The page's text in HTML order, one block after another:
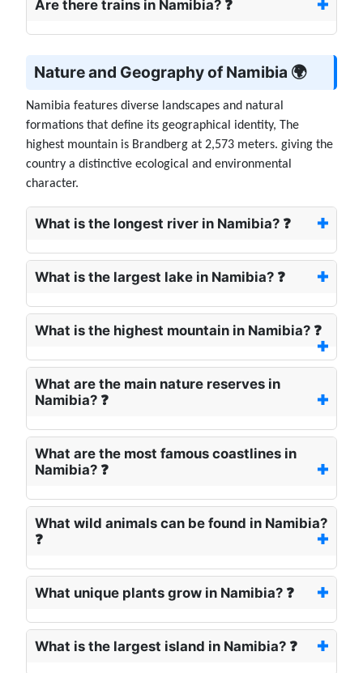
Are there trains in Namibia? ❓
Nature and Geography of Namibia 🌍
Namibia features diverse landscapes and natural
formations that define its geographical identity, The
highest mountain is Brandberg at 2,573 meters. giving the
country a distinctive ecological and environmental
character.
What is the longest river in Namibia? ❓
What is the largest lake in Namibia? ❓
What is the highest mountain in Namibia? ❓
What are the main nature reserves in
Namibia? ❓
What are the most famous coastlines in
Namibia? ❓
What wild animals can be found in Namibia?
❓
What unique plants grow in Namibia? ❓
What is the largest island in Namibia? ❓